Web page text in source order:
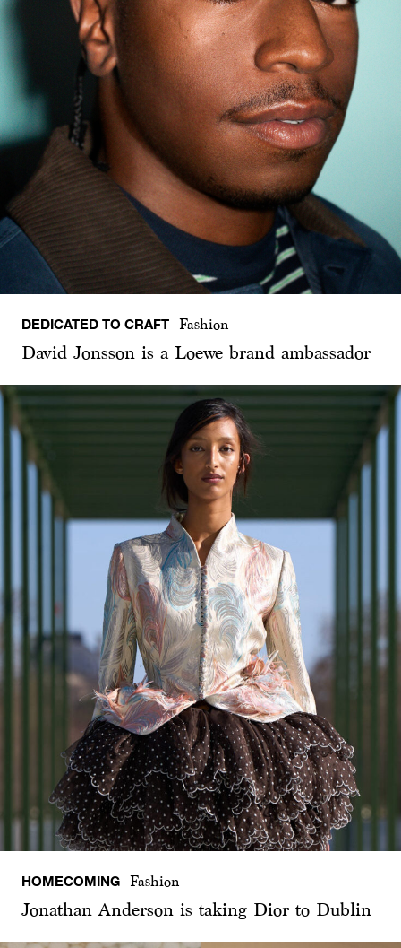
DEDICATED TO CRAFT Fashion
David Jonsson is a Loewe brand ambassador
HOMECOMING Fashion
Jonathan Anderson is taking Dior to Dublin